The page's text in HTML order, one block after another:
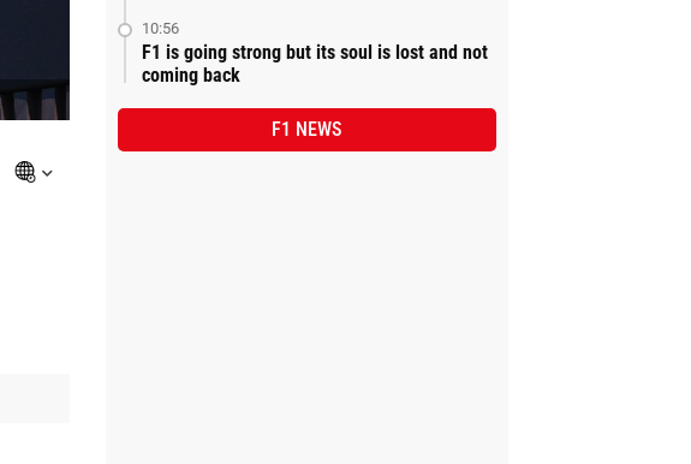
10:56
F1 is going strong but its soul is lost and not
coming back
F1 NEWS